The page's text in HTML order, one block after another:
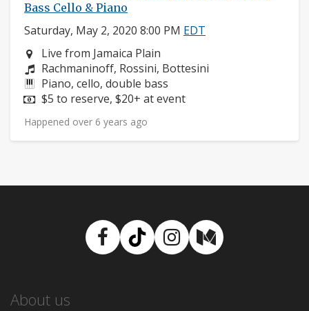
Bass Cello & Piano
Saturday, May 2, 2020 8:00 PM EDT
Neighborhood:
Live from Jamaica Plain
Composers:
Rachmaninoff, Rossini, Bottesini
Instruments:
Piano, cello, double bass
Price:
$5 to reserve, $20+ at event
Happened over 6 years ago
Facebook
TikTokInstagram
Medium
About us